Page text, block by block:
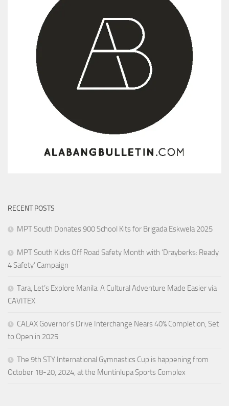
RECENT POSTS
MPT South Donates 900 School Kits for Brigada Eskwela 2025
MPT South Kicks Off Road Safety Month with ‘Drayberks: Ready
4 Safety’ Campaign
Tara, Let’s Explore Manila: A Cultural Adventure Made Easier via
CAVITEX
CALAX Governor’s Drive Interchange Nears 40% Completion, Set
to Open in 2025
The 9th STY International Gymnastics Cup is happening from
October 18-20, 2024, at the Muntinlupa Sports Complex